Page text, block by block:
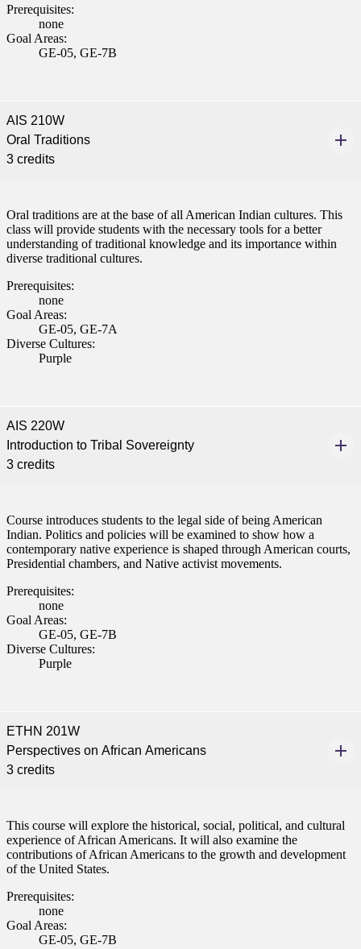
Prerequisites:
none
Goal Areas:
GE-05, GE-7B
AIS 210W
Oral Traditions
3 credits
Oral traditions are at the base of all American Indian cultures. This
class will provide students with the necessary tools for a better
understanding of traditional knowledge and its importance within
diverse traditional cultures.
Prerequisites:
none
Goal Areas:
GE-05, GE-7A
Diverse Cultures:
Purple
AIS 220W
Introduction to Tribal Sovereignty
3 credits
Course introduces students to the legal side of being American
Indian. Politics and policies will be examined to show how a
contemporary native experience is shaped through American courts,
Presidential chambers, and Native activist movements.
Prerequisites:
none
Goal Areas:
GE-05, GE-7B
Diverse Cultures:
Purple
ETHN 201W
Perspectives on African Americans
3 credits
This course will explore the historical, social, political, and cultural
experience of African Americans. It will also examine the
contributions of African Americans to the growth and development
of the United States.
Prerequisites:
none
Goal Areas:
GE-05, GE-7B